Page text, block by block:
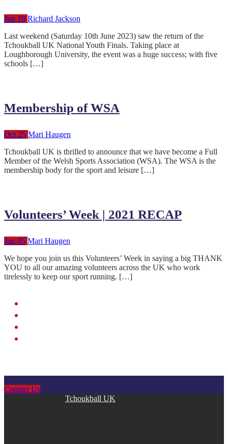
Jun 19 Richard Jackson
Last weekend (Saturday 10th June 2023) saw the return of the
Tchoukball UK National Youth Finals. Taking place at
Loughborough University, the event was a huge success; with five
schools […]
Membership of WSA
Oct 25 Mari Haugen
Tchoukball UK is thrilled to announce that we have become a Full
Member of the Welsh Sports Association (WSA). The WSA is the
membership body for the sport and leisure […]
Volunteers’ Week | 2021 RECAP
Jun 05 Mari Haugen
We hope you join us this Volunteers’ Week in saying a big THANK
YOU to all our amazing volunteers across the UK who work
tirelessly to keep our sport running. […]
Contact Us
Tchoukball UK